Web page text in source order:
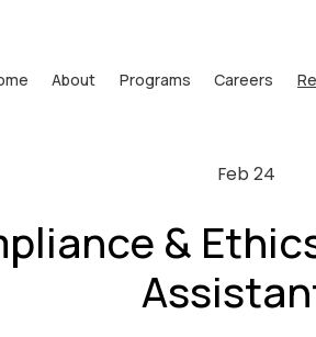
About Programs Careers
&
Feb 24